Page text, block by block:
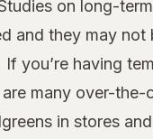
on long-
and they may not
you’re having
many over-the-
in stores